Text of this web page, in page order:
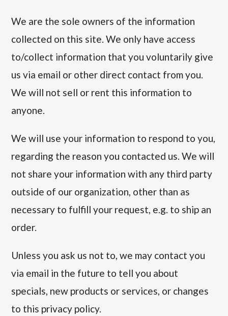
We are the sole owners of the information
collected on this site. We only have access
to/collect information that you voluntarily give
us via email or other direct contact from you.
We will not sell or rent this information to
anyone.
We will use your information to respond to you,
regarding the reason you contacted us. We will
not share your information with any third party
outside of our organization, other than as
necessary to fulfill your request, e.g. to ship an
order.
Unless you ask us not to, we may contact you
via email in the future to tell you about
specials, new products or services, or changes
to this privacy policy.